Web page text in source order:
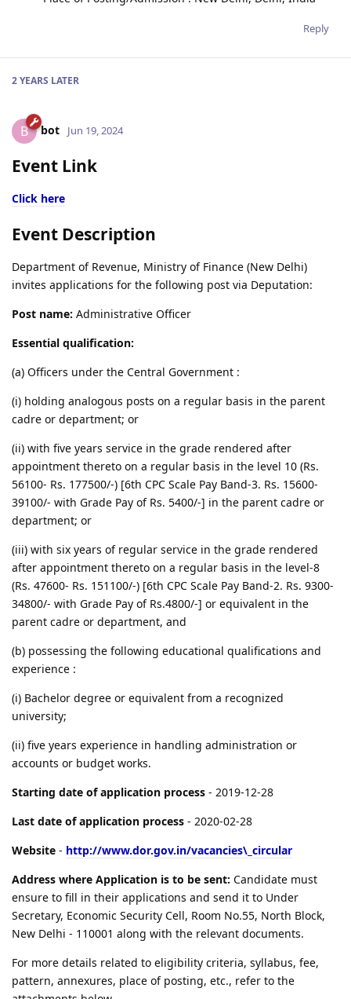
Reply
2 YEARS LATER
B bot Jun 19, 2024
Event Link
Click here
Event Description
Department of Revenue, Ministry of Finance (New Delhi)
invites applications for the following post via Deputation:
Post name: Administrative Officer
Essential qualification:
(a) Officers under the Central Government :
(i) holding analogous posts on a regular basis in the parent
cadre or department; or
(ii) with five years service in the grade rendered after
appointment thereto on a regular basis in the level 10 (Rs.
56100- Rs. 177500/-) [6th CPC Scale Pay Band-3. Rs. 15600-
39100/- with Grade Pay of Rs. 5400/-] in the parent cadre or
department; or
(iii) with six years of regular service in the grade rendered
after appointment thereto on a regular basis in the level-8
(Rs. 47600- Rs. 151100/-) [6th CPC Scale Pay Band-2. Rs. 9300-
34800/- with Grade Pay of Rs.4800/-] or equivalent in the
parent cadre or department, and
(b) possessing the following educational qualifications and
experience :
(i) Bachelor degree or equivalent from a recognized
university;
(ii) five years experience in handling administration or
accounts or budget works.
Starting date of application process - 2019-12-28
Last date of application process - 2020-02-28
Website - http://www.dor.gov.in/vacancies\_circular
Address where Application is to be sent: Candidate must
ensure to fill in their applications and send it to Under
Secretary, Economic Security Cell, Room No.55, North Block,
New Delhi - 110001 along with the relevant documents.
For more details related to eligibility criteria, syllabus, fee,
pattern, annexures, place of posting, etc., refer to the